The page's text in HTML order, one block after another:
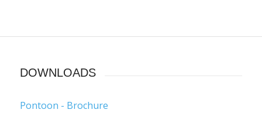
DOWNLOADS
Pontoon - Brochure